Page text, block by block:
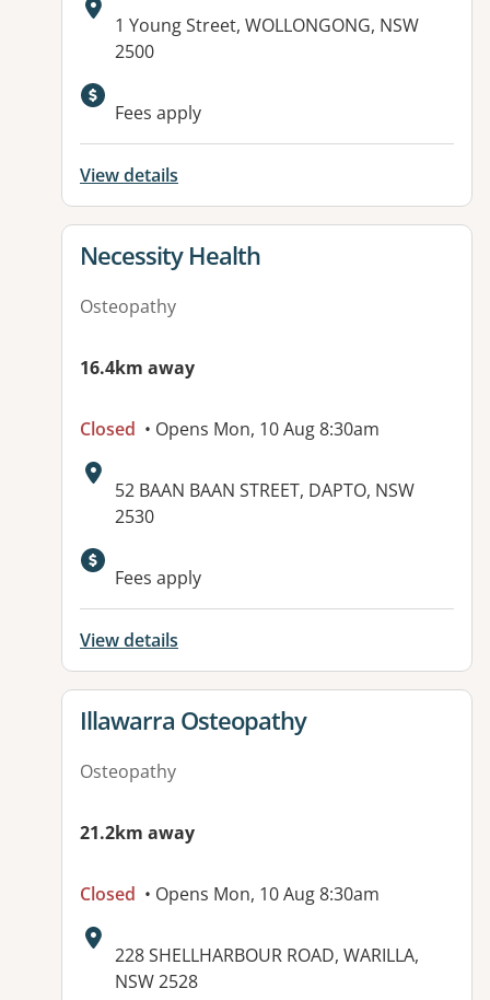
Address:
1 Young Street, WOLLONGONG, NSW
2500
Available facilities:
Fees apply
View details
View details for
Necessity Health
Osteopathy
16.4km away
Closed • Opens Mon, 10 Aug 8:30am
Address:
52 BAAN BAAN STREET, DAPTO, NSW
2530
Fees apply
View details
View details for
Illawarra Osteopathy
Osteopathy
21.2km away
Closed • Opens Mon, 10 Aug 8:30am
Address:
228 SHELLHARBOUR ROAD, WARILLA,
NSW 2528